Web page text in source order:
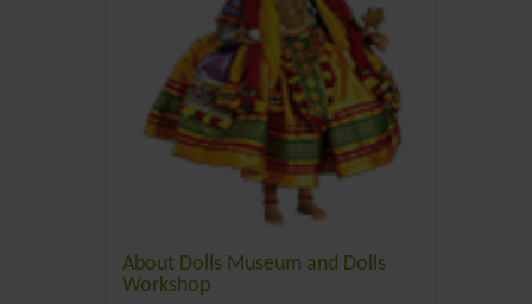
About Dolls Museum and Dolls
Workshop